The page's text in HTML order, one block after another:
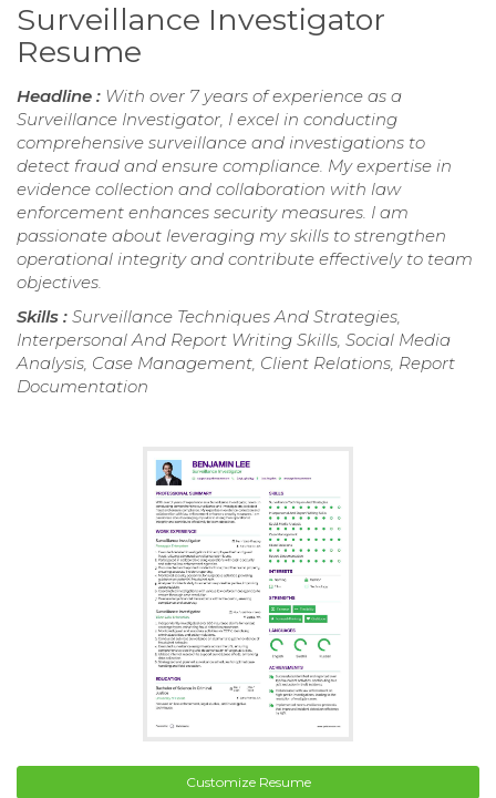
Surveillance Investigator
Resume
Headline : With over 7 years of experience as a
Surveillance Investigator, I excel in conducting
comprehensive surveillance and investigations to
detect fraud and ensure compliance. My expertise in
evidence collection and collaboration with law
enforcement enhances security measures. I am
passionate about leveraging my skills to strengthen
operational integrity and contribute effectively to team
objectives.
Skills : Surveillance Techniques And Strategies,
Interpersonal And Report Writing Skills, Social Media
Analysis, Case Management, Client Relations, Report
Documentation
Customize Resume